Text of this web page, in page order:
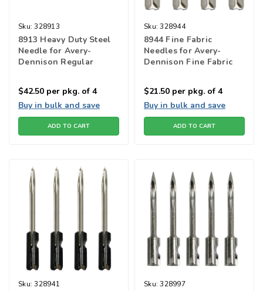
Sku: 328913
8913 Heavy Duty Steel
Needle for Avery-
Dennison Regular
$42.50 per pkg. of 4
Buy in bulk and save
ADD TO CART
Sku: 328944
8944 Fine Fabric
Needles for Avery-
Dennison Fine Fabric
$21.50 per pkg. of 4
Buy in bulk and save
ADD TO CART
Sku: 328941 Sku: 328997